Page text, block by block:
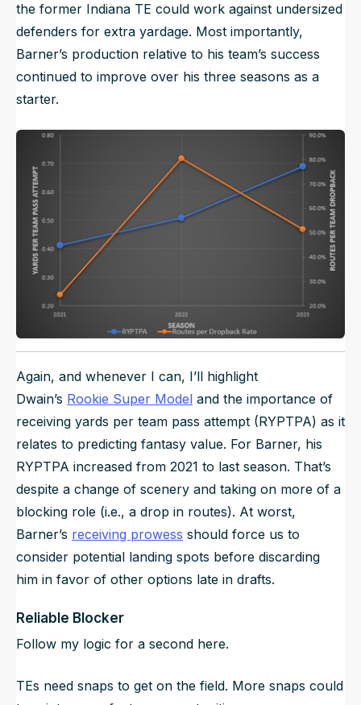
the former Indiana TE could work against undersized
defenders for extra yardage. Most importantly,
Barner’s production relative to his team’s success
continued to improve over his three seasons as a
starter.
Again, and whenever I can, I’ll highlight
Dwain’s Rookie Super Model and the importance of
receiving yards per team pass attempt (RYPTPA) as it
relates to predicting fantasy value. For Barner, his
RYPTPA increased from 2021 to last season. That’s
despite a change of scenery and taking on more of a
blocking role (i.e., a drop in routes). At worst,
Barner’s receiving prowess should force us to
consider potential landing spots before discarding
him in favor of other options late in drafts.
Reliable Blocker
Follow my logic for a second here.
TEs need snaps to get on the field. More snaps could